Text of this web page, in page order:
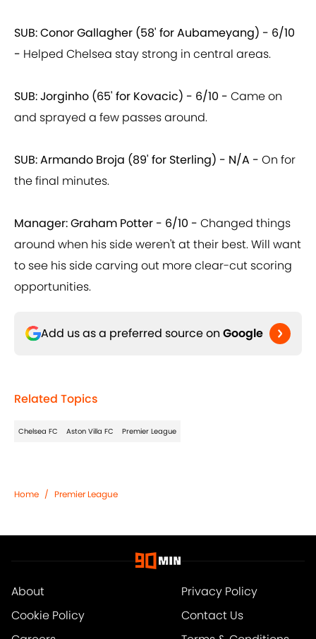
SUB: Conor Gallagher (58' for Aubameyang) - 6/10
- Helped Chelsea stay strong in central areas.
SUB: Jorginho (65' for Kovacic) - 6/10 - Came on
and sprayed a few passes around.
SUB: Armando Broja (89' for Sterling) - N/A - On for
the final minutes.
Manager: Graham Potter - 6/10 - Changed things
around when his side weren't at their best. Will want
to see his side carving out more clear-cut scoring
opportunities.
Add us as a preferred source on Google
Related Topics
Chelsea FC Aston Villa FC Premier League
Home / Premier League
About
Privacy Policy
Cookie Policy
Contact Us